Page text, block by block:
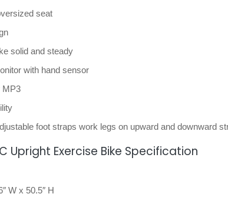
seat
solid and steady
with hand sensor
MP3
foot straps work legs on upward and downward
Upright Exercise Bike Specification
W x 50.5″ H